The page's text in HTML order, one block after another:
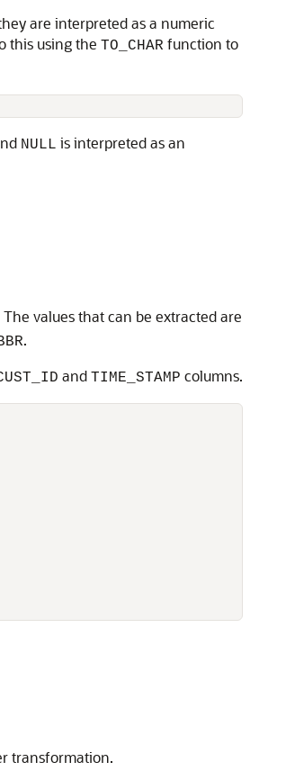
are interpreted as a numeric
this using the TO_CHAR function to
NULL is interpreted as an
values that can be extracted are
.
and TIME_STAMP columns.
transformation.